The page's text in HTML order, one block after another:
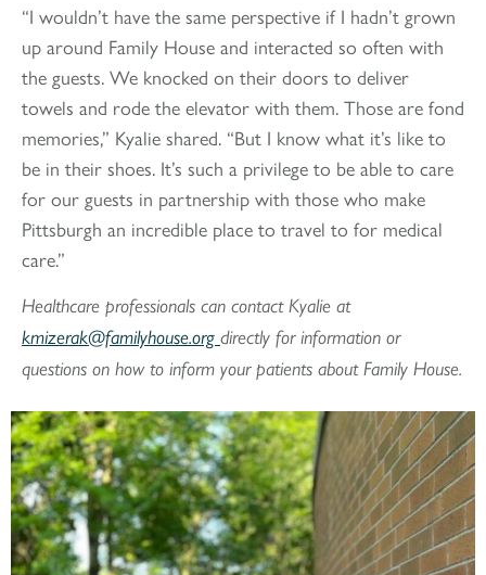
“I wouldn’t have the same perspective if I hadn’t grown
up around Family House and interacted so often with
the guests. We knocked on their doors to deliver
towels and rode the elevator with them. Those are fond
memories,” Kyalie shared. “But I know what it’s like to
be in their shoes. It’s such a privilege to be able to care
for our guests in partnership with those who make
Pittsburgh an incredible place to travel to for medical
care.”
Healthcare professionals can contact Kyalie at
kmizerak@familyhouse.org directly for information or
questions on how to inform your patients about Family House.